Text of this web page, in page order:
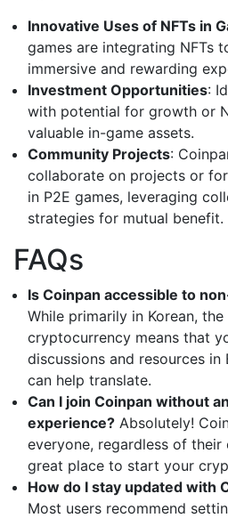
Innovative Uses of NFTs in
games are integrating NFTs
immersive and rewarding
Investment Opportunities:
with potential for growth or
valuable in-game assets.
Community Projects:
collaborate on projects or
in P2E games, leveraging
strategies for mutual benefit.
FAQs
Is Coinpan accessible to
While primarily in Korean,
cryptocurrency means that
discussions and resources
can help translate.
Can I join Coinpan without
experience? Absolutely!
everyone, regardless of their
great place to start your
How do I stay updated with
Most users recommend